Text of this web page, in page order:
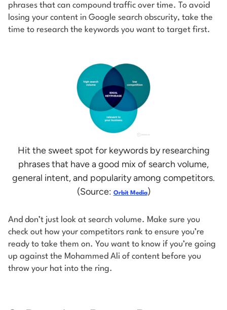
phrases that can compound traffic over time. To avoid
losing your content in Google search obscurity, take the
time to research the keywords you want to target first.
Hit the sweet spot for keywords by researching
phrases that have a good mix of search volume,
general intent, and popularity among competitors.
(Source: Orbit Media)
And don’t just look at search volume. Make sure you
check out how your competitors rank to ensure you’re
ready to take them on. You want to know if you’re going
up against the Mohammed Ali of content before you
throw your hat into the ring.